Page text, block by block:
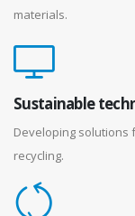
materials.
Sustainable
Developing solutions
recycling.